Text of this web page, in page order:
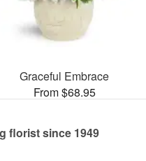
Graceful Embrace
From $68.95
florist since 1949